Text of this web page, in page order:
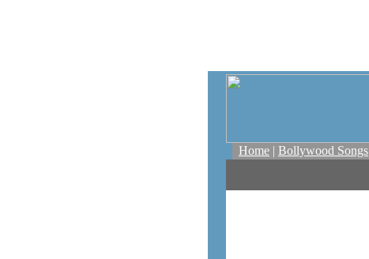
Home | Bollywood Songs